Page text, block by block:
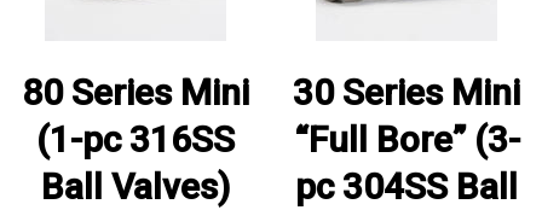
80 Series Mini
(1-pc 316SS
Ball Valves)
30 Series Mini
“Full Bore” (3-
pc 304SS Ball